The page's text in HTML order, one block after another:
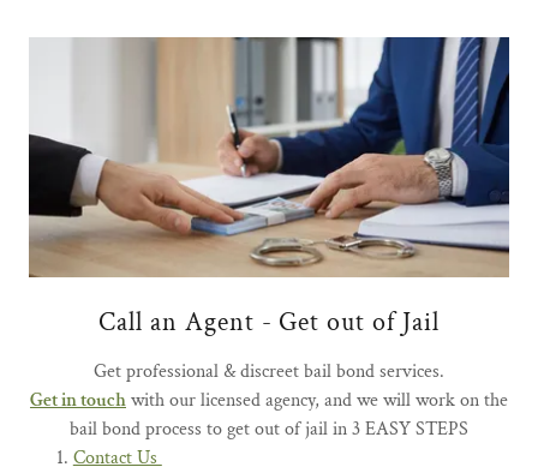
Call an Agent - Get out of Jail
Get professional & discreet bail bond services.
Get in touchwith our licensed agency, and we will work on the
bail bond process to get out of jail in 3 EASY STEPS
Contact Us